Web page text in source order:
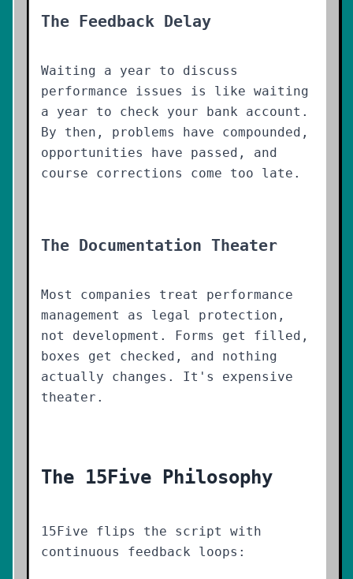
The Feedback Delay
Waiting a year to discuss
performance issues is like waiting
a year to check your bank account.
By then, problems have compounded,
opportunities have passed, and
course corrections come too late.
The Documentation Theater
Most companies treat performance
management as legal protection,
not development. Forms get filled,
boxes get checked, and nothing
actually changes. It's expensive
theater.
The 15Five Philosophy
15Five flips the script with
continuous feedback loops: